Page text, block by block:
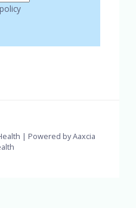
| Powered by Aaxcia